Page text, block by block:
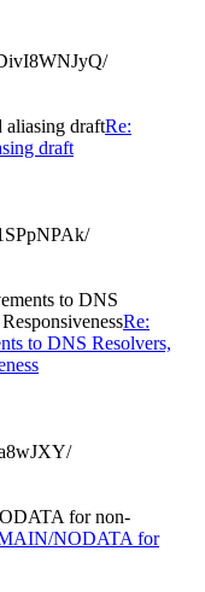
aliasing draftRe:
draft
to DNS
Re:
to DNS Resolvers,
for non-
NODATA for